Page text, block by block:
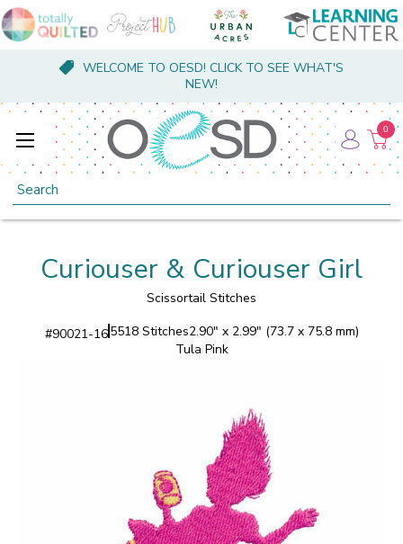
WELCOME TO OESD! CLICK TO SEE WHAT'S
NEW!
Search
0
Curiouser & Curiouser Girl
Scissortail Stitches
#90021-165518 Stitches2.90" x 2.99" (73.7 x 75.8 mm)
Tula Pink